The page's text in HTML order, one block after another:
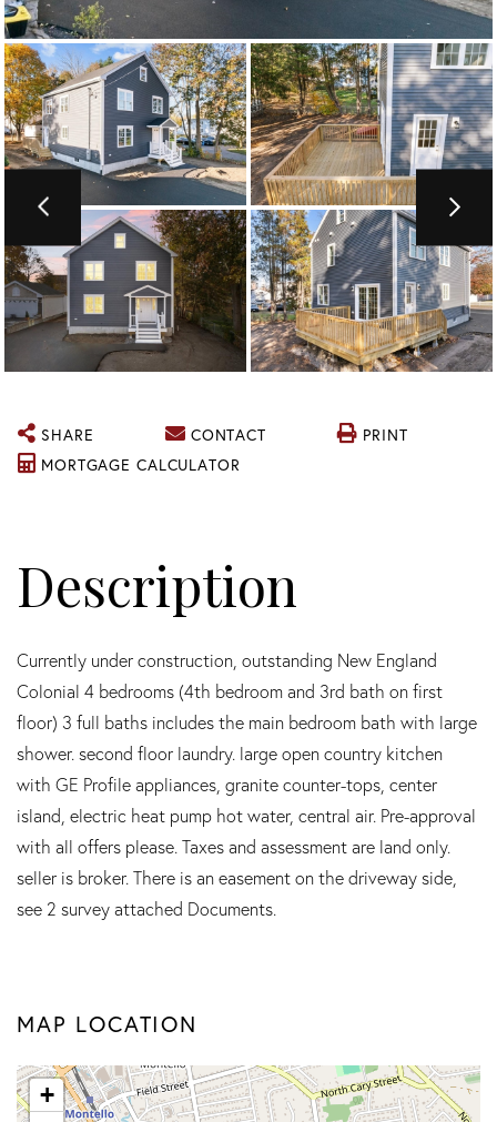
SHARE CONTACT
PRINT
MORTGAGE CALCULATOR
Currently under construction, outstanding New England
Colonial 4 bedrooms (4th bedroom and 3rd bath on first
floor) 3 full baths includes the main bedroom bath with large
shower. second floor laundry. large open country kitchen
with GE Profile appliances, granite counter-tops, center
island, electric heat pump hot water, central air. Pre-approval
with all offers please. Taxes and assessment are land only.
seller is broker. There is an easement on the driveway side,
see 2 survey attached Documents.
MAP LOCATION
+